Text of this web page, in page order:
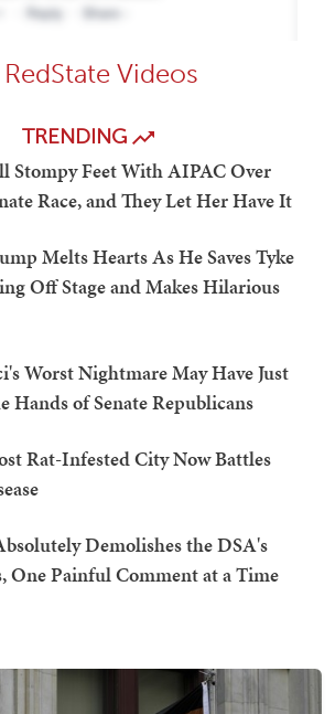
Videos
TRENDING
Stompy Feet With AIPAC Over
Race, and They Let Her Have It
Melts Hearts As He Saves Tyke
Off Stage and Makes Hilarious
Worst Nightmare May Have Just
Hands of Senate Republicans
Rat-Infested City Now Battles
Demolishes the DSA's
One Painful Comment at a Time